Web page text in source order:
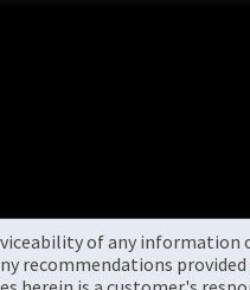
of any
recommendations